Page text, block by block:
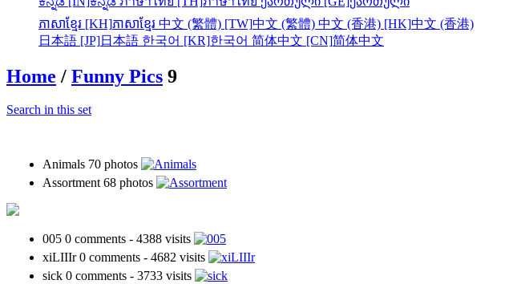
ភាសាខ្មែរ [KH]ភាសាខ្មែរ 中文 (繁體) [TW]中文 (繁體) 中文 (香港) [HK]中文 (香港)
日本語 [JP]日本語 한국어 [KR]한국어 简体中文 [CN]简体中文
Home / Funny Pics 9
Search in this set
Animals 70 photos
Assortment68 photos
005 0 comments - 4388 visits
xiLIIIr0 comments - 4682 visits
sick 0 comments - 3733 visits